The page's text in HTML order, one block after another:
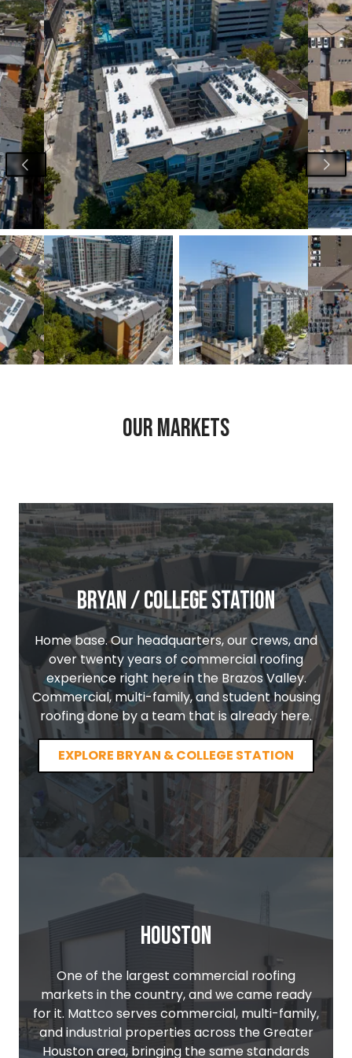
View image 1
Our Markets
Bryan / College Station
Home base. Our headquarters, our crews, and
over twenty years of commercial roofing
experience right here in the Brazos Valley.
Commercial, multi-family, and student housing
roofing done by a team that is already here.
EXPLORE BRYAN & COLLEGE STATION
Houston
One of the largest commercial roofing
markets in the country, and we came ready
for it. Mattco serves commercial, multi-family,
and industrial properties across the Greater
Houston area, bringing the same standards